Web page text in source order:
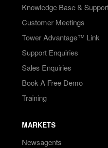
Knowledge Base &
Customer Meetings
Tower Advantage™ Link
Support Enquiries
Sales Enquiries
Book A Free Demo
Training
MARKETS
Newsagents